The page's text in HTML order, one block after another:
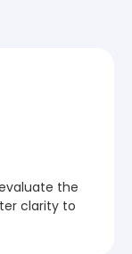
the
clarity to